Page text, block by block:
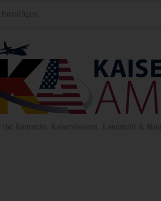
the Ramstein, Kaiserslautern, Landstuhl &